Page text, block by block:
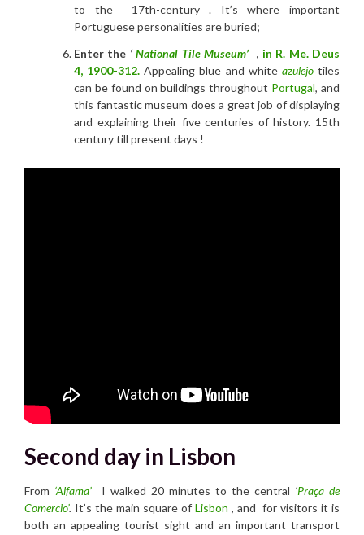
to the 17th-century . It’s where important
Portuguese personalities are buried;
Enter the ‘National Tile Museum’ , in R. Me. Deus
4, 1900-312. Appealing blue and white azulejo tiles
can be found on buildings throughout Portugal, and
this fantastic museum does a great job of displaying
and explaining their five centuries of history. 15th
century till present days !
Second day in Lisbon
From ‘Alfama’ I walked 20 minutes to the central ‘Praça de
Comercio’. It’s the main square of Lisbon , and for visitors it is
both an appealing tourist sight and an important transport